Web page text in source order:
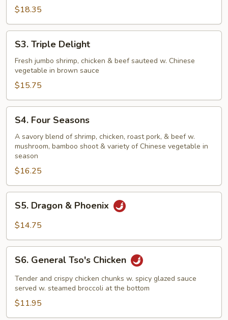
$18.35
Triple
Delight
S3. Triple Delight
Fresh jumbo shrimp, chicken & beef sauteed w. Chinese
vegetable in brown sauce
$15.75
Four
Seasons
S4. Four Seasons
A savory blend of shrimp, chicken, roast pork, & beef w.
mushroom, bamboo shoot & variety of Chinese vegetable in
season
$16.25
Dragon
S5. Dragon & Phoenix
$14.75
General
Tso's
Chicken
S6. General Tso's Chicken
Tender and crispy chicken chunks w. spicy glazed sauce
served w. steamed broccoli at the bottom
$11.95